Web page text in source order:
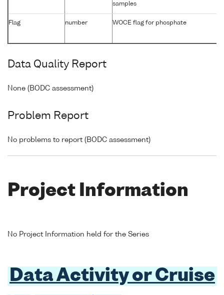
samples
Flag number WOCE flag for phosphate
Data Quality Report
None (BODC assessment)
Problem Report
No problems to report (BODC assessment)
Project Information
No Project Information held for the Series
Data Activity or Cruise